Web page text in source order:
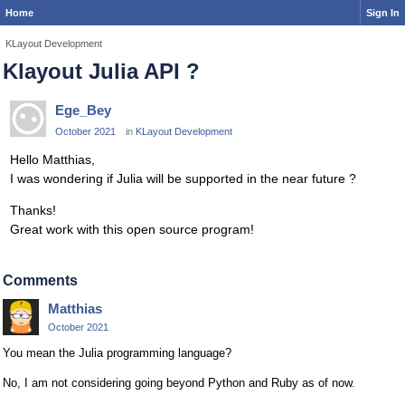
Home Sign In
KLayout Development
Klayout Julia API ?
Ege_Bey
October 2021 in KLayout Development
Hello Matthias,
I was wondering if Julia will be supported in the near future ?
Thanks!
Great work with this open source program!
Comments
Matthias
October 2021
You mean the Julia programming language?
No, I am not considering going beyond Python and Ruby as of now.